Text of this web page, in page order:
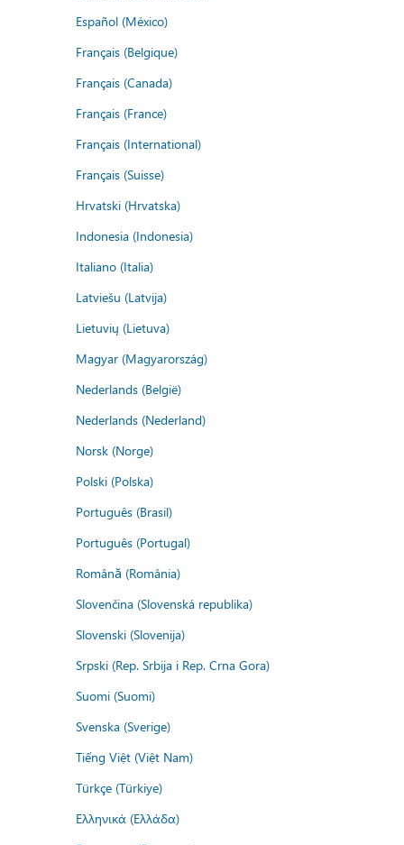
Español (México)
Français (Belgique)
Français (Canada)
Français (France)
Français (International)
Français (Suisse)
Hrvatski (Hrvatska)
Indonesia (Indonesia)
Italiano (Italia)
Latviešu (Latvija)
Lietuvių (Lietuva)
Magyar (Magyarország)
Nederlands (België)
Nederlands (Nederland)
Norsk (Norge)
Polski (Polska)
Português (Brasil)
Português (Portugal)
Română (România)
Slovenčina (Slovenská republika)
Slovenski (Slovenija)
Srpski (Rep. Srbija i Rep. Crna Gora)
Suomi (Suomi)
Svenska (Sverige)
Tiếng Việt (Việt Nam)
Türkçe (Türkiye)
Ελληνικά (Ελλάδα)